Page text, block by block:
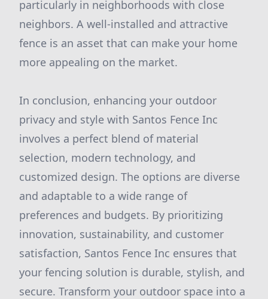
particularly in neighborhoods with close
neighbors. A well-installed and attractive
fence is an asset that can make your home
more appealing on the market.
In conclusion, enhancing your outdoor
privacy and style with Santos Fence Inc
involves a perfect blend of material
selection, modern technology, and
customized design. The options are diverse
and adaptable to a wide range of
preferences and budgets. By prioritizing
innovation, sustainability, and customer
satisfaction, Santos Fence Inc ensures that
your fencing solution is durable, stylish, and
secure. Transform your outdoor space into a